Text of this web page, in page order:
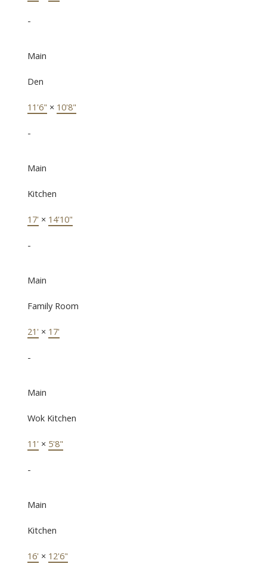
-
Main
Den
11'6" × 10'8"
-
Main
Kitchen
17' × 14'10"
-
Main
Family Room
21' × 17'
-
Main
Wok Kitchen
11' × 5'8"
-
Main
Kitchen
16' × 12'6"